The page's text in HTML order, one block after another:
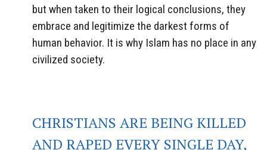
but when taken to their logical conclusions, they
embrace and legitimize the darkest forms of
human behavior. It is why Islam has no place in any
civilized society.
CHRISTIANS ARE BEING KILLED
AND RAPED EVERY SINGLE DAY,